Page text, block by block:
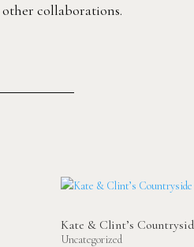
collaborations.
Kate & Clint’s
Uncategorized